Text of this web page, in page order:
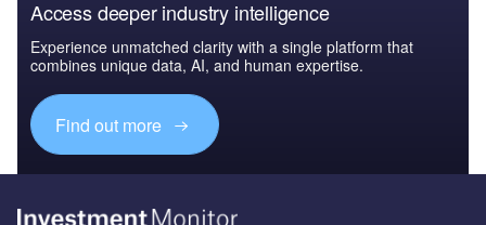
Access deeper industry intelligence
Experience unmatched clarity with a single platform that
combines unique data, AI, and human expertise.
Find out more